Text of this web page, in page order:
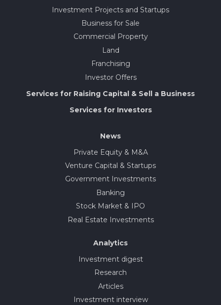
Investment Projects and Startups
Business for Sale
Commercial Property
Land
Franchising
Investor Offers
Services for Raising Capital & Sell a Business
Services for Investors
News
Private Equity & M&A
Venture Capital & Startups
Government Investments
Banking
Stock Market & IPO
Real Estate Investments
Analytics
Investment digest
Research
Articles
Investment interview